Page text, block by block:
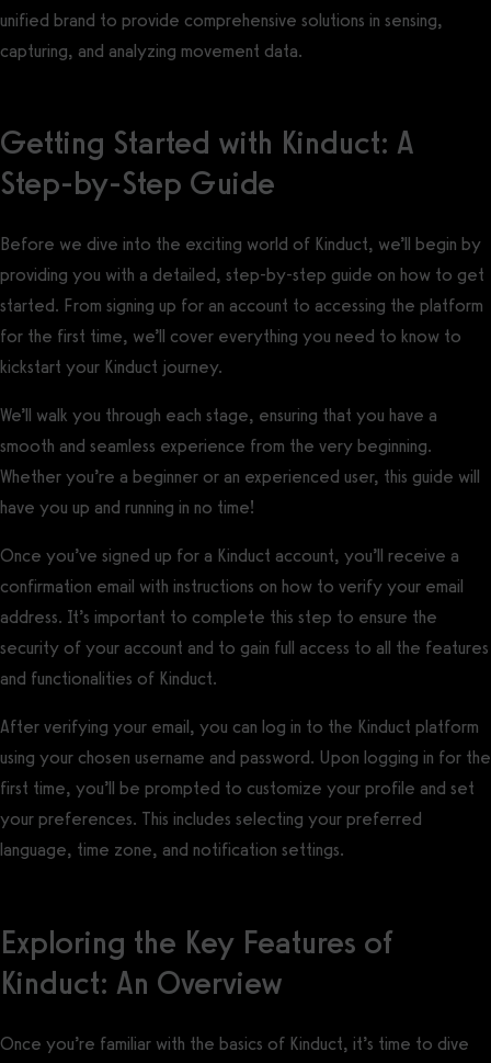
unified brand to provide comprehensive solutions in sensing,
capturing, and analyzing movement data.
Getting Started with Kinduct: A
Step-by-Step Guide
Before we dive into the exciting world of Kinduct, we’ll begin by
providing you with a detailed, step-by-step guide on how to get
started. From signing up for an account to accessing the platform
for the first time, we’ll cover everything you need to know to
kickstart your Kinduct journey.
We’ll walk you through each stage, ensuring that you have a
smooth and seamless experience from the very beginning.
Whether you’re a beginner or an experienced user, this guide will
have you up and running in no time!
Once you’ve signed up for a Kinduct account, you’ll receive a
confirmation email with instructions on how to verify your email
address. It’s important to complete this step to ensure the
security of your account and to gain full access to all the features
and functionalities of Kinduct.
After verifying your email, you can log in to the Kinduct platform
using your chosen username and password. Upon logging in for the
first time, you’ll be prompted to customize your profile and set
your preferences. This includes selecting your preferred
language, time zone, and notification settings.
Exploring the Key Features of
Kinduct: An Overview
Once you’re familiar with the basics of Kinduct, it’s time to dive